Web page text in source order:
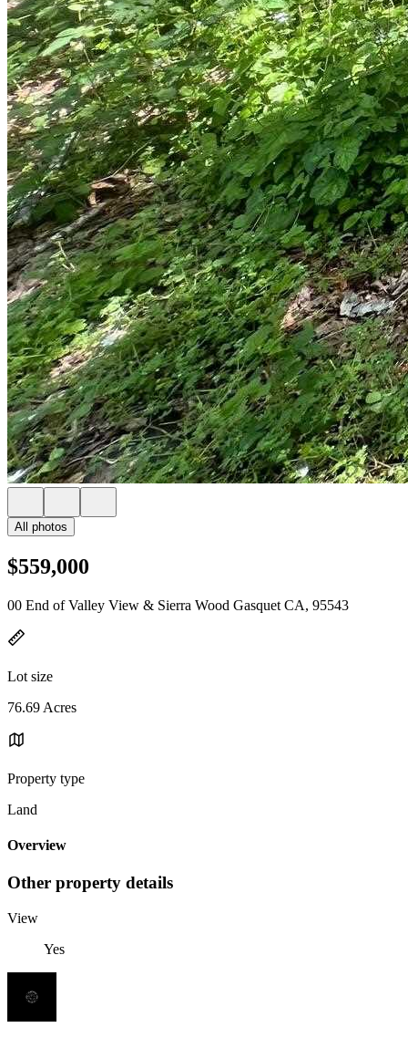
All photos
$559,000
00 End of Valley View & Sierra Wood Gasquet CA, 95543
Lot size
76.69 Acres
Property type
Land
Overview
Other property details
View
Yes